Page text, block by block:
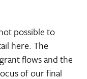
possible to
here. The
flows and the
of our final